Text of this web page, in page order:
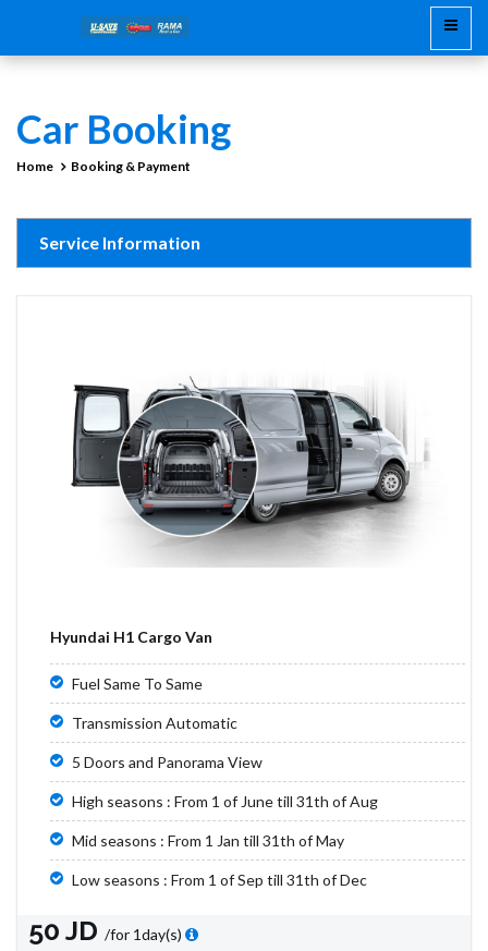
Car Booking
Home Booking & Payment
Service Information
Hyundai H1 Cargo Van
Fuel Same To Same
Transmission Automatic
5 Doors and Panorama View
High seasons : From 1 of June till 31th of Aug
Mid seasons : From 1 Jan till 31th of May
Low seasons : From 1 of Sep till 31th of Dec
50 JD /for 1day(s)